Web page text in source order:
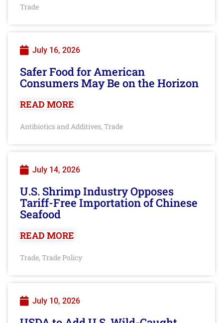
Trade
July 16, 2026
Safer Food for American
Consumers May Be on the Horizon
READ MORE
Antibiotics and Additives, Trade
July 14, 2026
U.S. Shrimp Industry Opposes
Tariff-Free Importation of Chinese
Seafood
READ MORE
Trade, Trade Policy
July 10, 2026